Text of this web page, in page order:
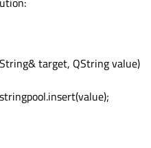
target, QString value)